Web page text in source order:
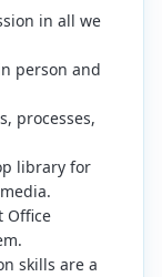
in all we
person and
processes,
library for
Office
skills are a